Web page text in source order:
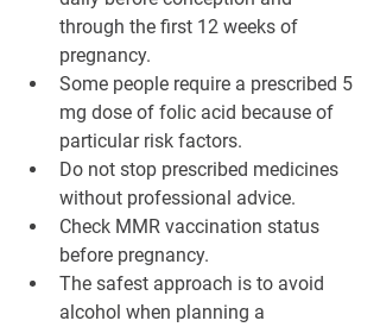
through the first 12 weeks of
pregnancy.
Some people require a prescribed 5
mg dose of folic acid because of
particular risk factors.
Do not stop prescribed medicines
without professional advice.
Check MMR vaccination status
before pregnancy.
The safest approach is to avoid
alcohol when planning a